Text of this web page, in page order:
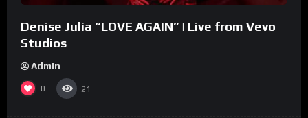
Denise Julia “LOVE AGAIN” | Live from Vevo
Studios
Admin
0 21